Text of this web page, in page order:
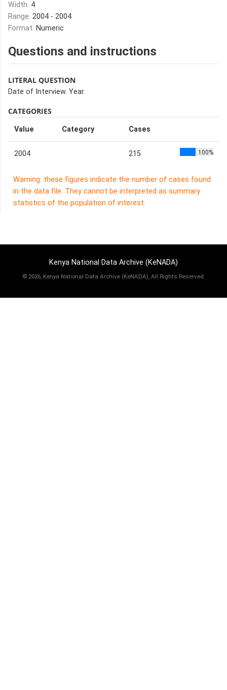
Width: 4
Range: 2004 - 2004
Format: Numeric
Questions and instructions
LITERAL QUESTION
Date of Interview. Year.
CATEGORIES
Value Category Cases
2004 215 100%
Warning: these figures indicate the number of cases found
in the data file. They cannot be interpreted as summary
statistics of the population of interest.
Kenya National Data Archive (KeNADA)
© 2026, Kenya National Data Archive (KeNADA), All Rights Reserved.